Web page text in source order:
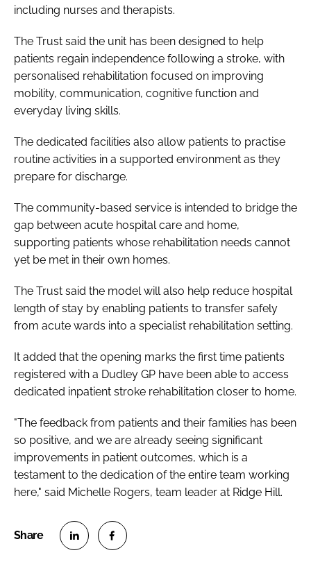
including nurses and therapists.
The Trust said the unit has been designed to help
patients regain independence following a stroke, with
personalised rehabilitation focused on improving
mobility, communication, cognitive function and
everyday living skills.
The dedicated facilities also allow patients to practise
routine activities in a supported environment as they
prepare for discharge.
The community-based service is intended to bridge the
gap between acute hospital care and home,
supporting patients whose rehabilitation needs cannot
yet be met in their own homes.
The Trust said the model will also help reduce hospital
length of stay by enabling patients to transfer safely
from acute wards into a specialist rehabilitation setting.
It added that the opening marks the first time patients
registered with a Dudley GP have been able to access
dedicated inpatient stroke rehabilitation closer to home.
"The feedback from patients and their families has been
so positive, and we are already seeing significant
improvements in patient outcomes, which is a
testament to the dedication of the entire team working
here," said Michelle Rogers, team leader at Ridge Hill.